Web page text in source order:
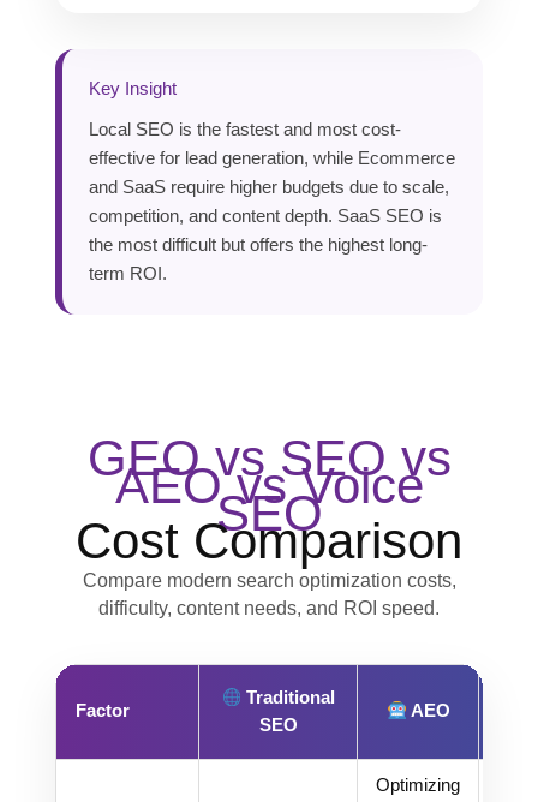
Key Insight
Local SEO is the fastest and most cost-
effective for lead generation, while Ecommerce
and SaaS require higher budgets due to scale,
competition, and content depth. SaaS SEO is
the most difficult but offers the highest long-
term ROI.
GEO vs SEO vs
AEO vs Voice
SEO
Cost Comparison
Compare modern search optimization costs,
difficulty, content needs, and ROI speed.
Factor
Traditional
SEO
AEO
Optimizing